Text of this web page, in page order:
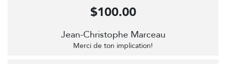
Jean-Christophe Marceau
Merci de ton implication!
$100.00